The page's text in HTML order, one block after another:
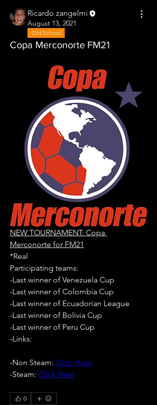
Ricardo zangelmi
August 13, 2021
Old School
Copa Merconorte FM21
NEW TOURNAMENT: Copa
Merconorte for FM21
*Real
Participating teams:
-Last winner of Venezuela Cup
-Last winner of Colombia Cup
-Last winner of Ecuadorian League
-Last winner of Bolivia Cup
-Last winner of Peru Cup
-Links:
-Non Steam: Click Here
-Steam: Click Here
0